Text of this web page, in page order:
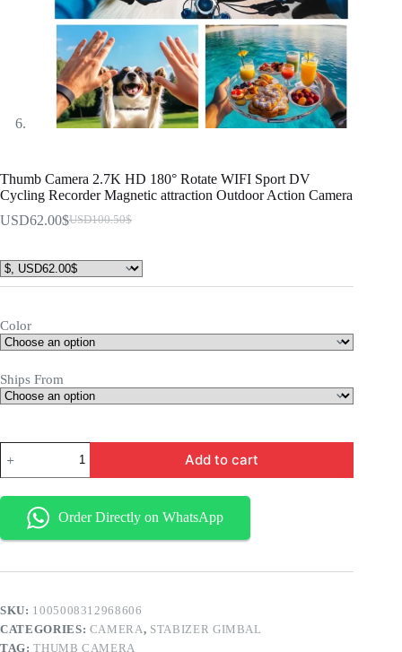
Thumb Camera 2.7K HD 180° Rotate WIFI Sport DV
Cycling Recorder Magnetic attraction Outdoor Action Camera
USD100.50$
USD62.00$
Color
Ships From
Add to cart
Order Directly on WhatsApp
SKU: 1005008312968606
CATEGORIES: CAMERA, STABIZER GIMBAL
TAG:THUMB CAMERA